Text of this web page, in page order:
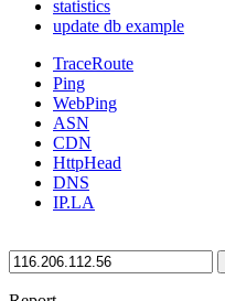
statistics
update db example
TraceRoute
Ping
WebPing
ASN
CDN
HttpHead
DNS
IP.LA